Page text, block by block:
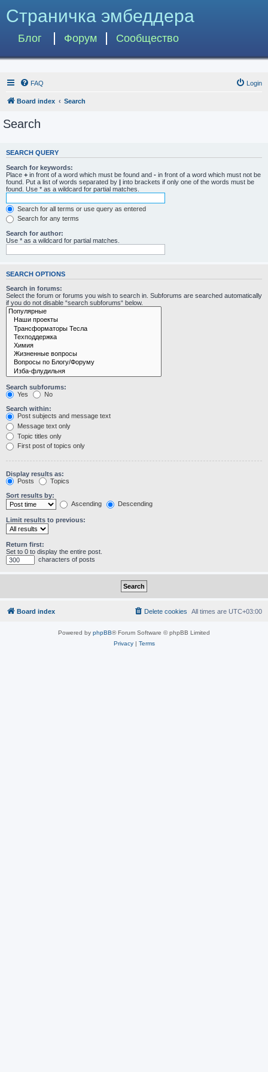
Страничка эмбеддера
Блог Форум Сообщество
FAQ Login
Board index Search
Search
SEARCH QUERY
Search for keywords:
Place + in front of a word which must be found and - in front of a word which must not be
found. Put a list of words separated by | into brackets if only one of the words must be
found. Use * as a wildcard for partial matches.
Search for all terms or use query as entered
Search for any terms
Search for author:
Use * as a wildcard for partial matches.
SEARCH OPTIONS
Search in forums:
Select the forum or forums you wish to search in. Subforums are searched automatically
if you do not disable “search subforums“ below.
Search subforums:
Yes
No
Search within:
Post subjects and message text
Message text only
Topic titles only
First post of topics only
Display results as:
Posts
Topics
Sort results by:
Ascending
Descending
Limit results to previous:
Return first:
Set to 0 to display the entire post.
characters of posts
Board index All times are UTC+03:00
Delete cookies
Powered by phpBB® Forum Software © phpBB Limited
Privacy| Terms